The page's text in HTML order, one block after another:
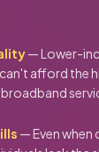
— Lower-
afford the
— Even when